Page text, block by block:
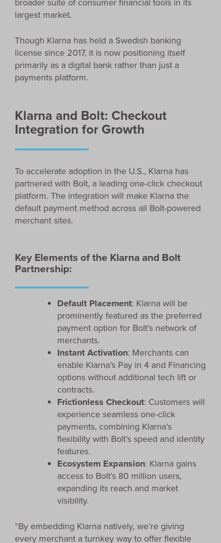
broader suite of consumer financial tools in its
largest market.
Though Klarna has held a Swedish banking
license since 2017, it is now positioning itself
primarily as a digital bank rather than just a
payments platform.
Klarna and Bolt: Checkout
Integration for Growth
To accelerate adoption in the U.S., Klarna has
partnered with Bolt, a leading one-click checkout
platform. The integration will make Klarna the
default payment method across all Bolt-powered
merchant sites.
Key Elements of the Klarna and Bolt
Partnership:
Default Placement: Klarna will be
prominently featured as the preferred
payment option for Bolt’s network of
merchants.
Instant Activation: Merchants can
enable Klarna’s Pay in 4 and Financing
options without additional tech lift or
contracts.
Frictionless Checkout: Customers will
experience seamless one-click
payments, combining Klarna’s
flexibility with Bolt’s speed and identity
features.
Ecosystem Expansion: Klarna gains
access to Bolt’s 80 million users,
expanding its reach and market
visibility.
“By embedding Klarna natively, we’re giving
every merchant a turnkey way to offer flexible